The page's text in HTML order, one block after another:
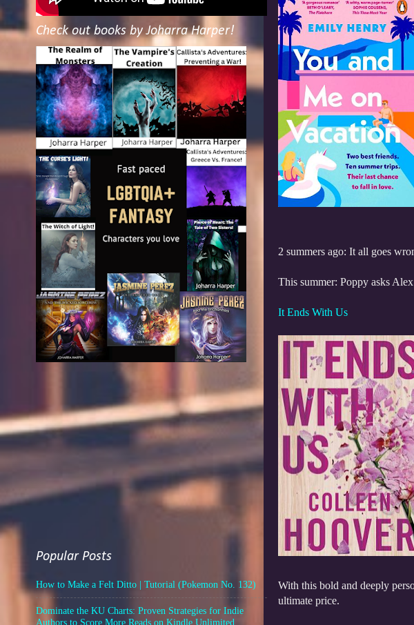
2 summers ago: It all goes
This summer: Poppy asks
It Ends With Us
With this bold and deeply
ultimate price.
Check out books by Joharra Harper!
Popular Posts
How to Make a Felt Ditto | Tutorial (Pokemon No. 132)
Dominate the KU Charts: Proven Strategies for Indie
Authors to Score More Reads on Kindle Unlimited